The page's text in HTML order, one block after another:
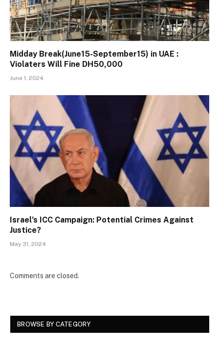
Midday Break(June15-September15) in UAE :
Violaters Will Fine DH50,000
June 1, 2024
Israel’s ICC Campaign: Potential Crimes Against
Justice?
May 31, 2024
Comments are closed.
BROWSE BY CATEGORY